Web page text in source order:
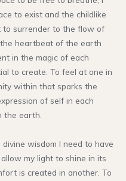
to exist and the childlike
to surrender to the flow of
heartbeat of the earth
in the magic of each
to create. To feel at one in
within that sparks the
of self in each
the earth.
wisdom I need to have
my light to shine in its
is created in another. To